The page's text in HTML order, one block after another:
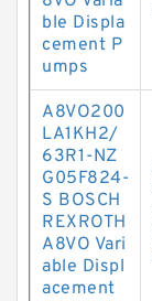
ble Displa
cement P
umps
A8VO200
LA1KH2/
63R1-NZ
G05F824-
S BOSCH
REXROTH
A8VO Vari
able Displ
acement